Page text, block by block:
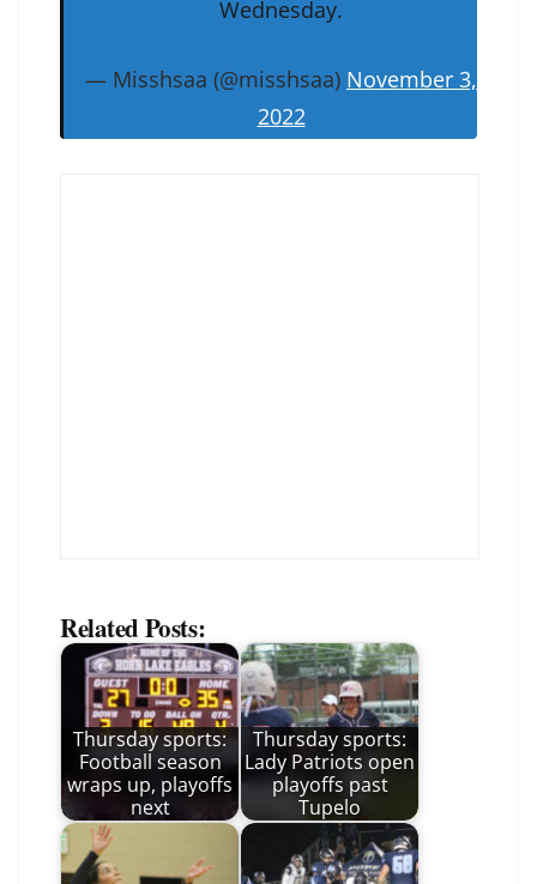
Wednesday.
— Misshsaa (@misshsaa) November 3,
2022
Related Posts:
Thursday sports:
Football season
wraps up, playoffs
next
Thursday sports:
Lady Patriots open
playoffs past
Tupelo